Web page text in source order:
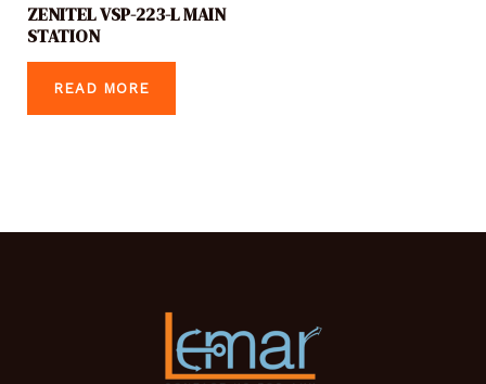
ZENITEL VSP-223-L MAIN
STATION
READ MORE